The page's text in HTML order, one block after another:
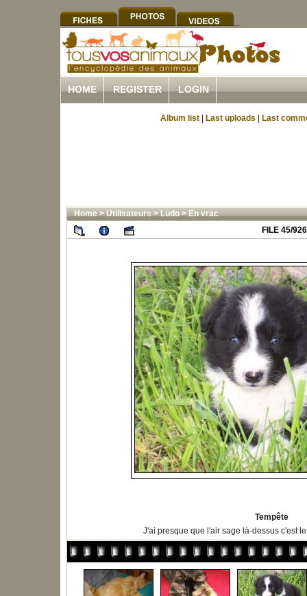
HOME REGISTER LOGIN
Album list Last uploads Last
Home>Utilisateurs>Ludo>En vrac
FILE 45/926
Tempête
J'ai presque que l'air sage là-dessus c'est